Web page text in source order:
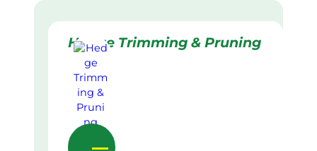
Hedge Trimming & Pruning